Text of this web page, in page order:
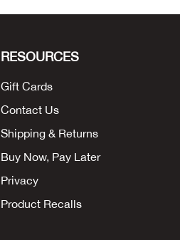
RESOURCES
Gift Cards
Contact Us
Shipping & Returns
Buy Now, Pay Later
Privacy
Product Recalls